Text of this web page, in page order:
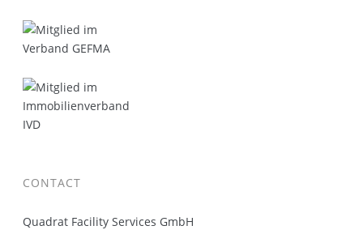
CONTACT
Quadrat Facility Services GmbH